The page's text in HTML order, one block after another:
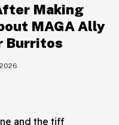
Making
MAGA Ally
Burritos
and the tiff